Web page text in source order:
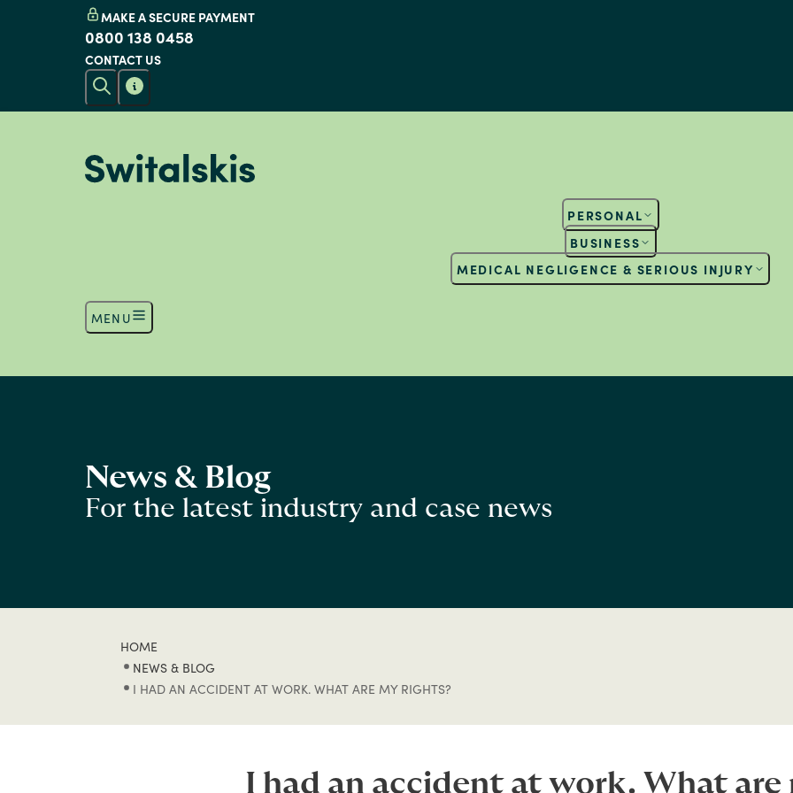
MAKE A SECURE PAYMENT
0800 138 0458
CONTACT US
PERSONAL
BUSINESS
MEDICAL NEGLIGENCE & SERIOUS INJURY
MENU
News & Blog
For the latest industry and case news
HOME
NEWS & BLOG
I HAD AN ACCIDENT AT WORK. WHAT ARE MY RIGHTS?
I had an accident at work. What are